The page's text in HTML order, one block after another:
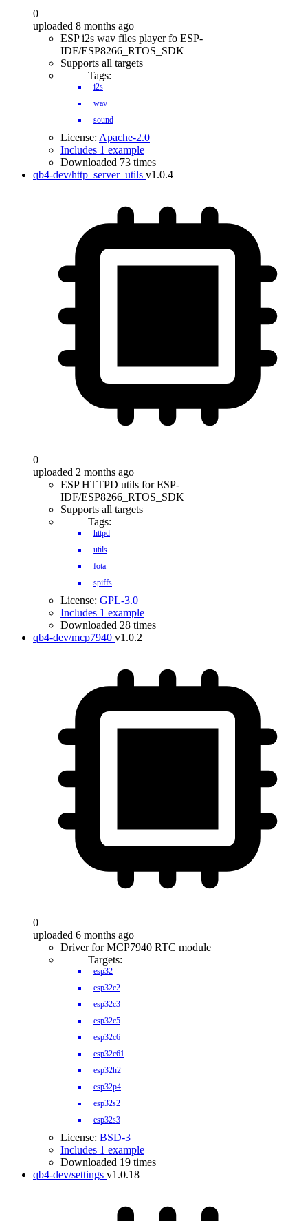
0
uploaded 8 months ago
ESP i2s wav files player fo ESP-
IDF/ESP8266_RTOS_SDK
Supports all targets
Tags:
i2s
wav
sound
License: Apache-2.0
Includes 1 example
Downloaded 73 times
qb4-dev/http_server_utils v1.0.4
0
uploaded 2 months ago
ESP HTTPD utils for ESP-
IDF/ESP8266_RTOS_SDK
Supports all targets
Tags:
httpd
utils
fota
spiffs
License: GPL-3.0
Includes 1 example
Downloaded 28 times
qb4-dev/mcp7940 v1.0.2
0
uploaded 6 months ago
Driver for MCP7940 RTC module
Targets:
esp32
esp32c2
esp32c3
esp32c5
esp32c6
esp32c61
esp32h2
esp32p4
esp32s2
esp32s3
License: BSD-3
Includes 1 example
Downloaded 19 times
qb4-dev/settings v1.0.18